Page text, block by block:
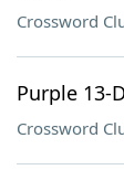
Crossword
Purple 13-
Crossword